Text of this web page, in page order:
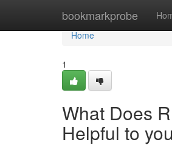
bookmarkprobe
Home
Home
1
What Does
Helpful to you